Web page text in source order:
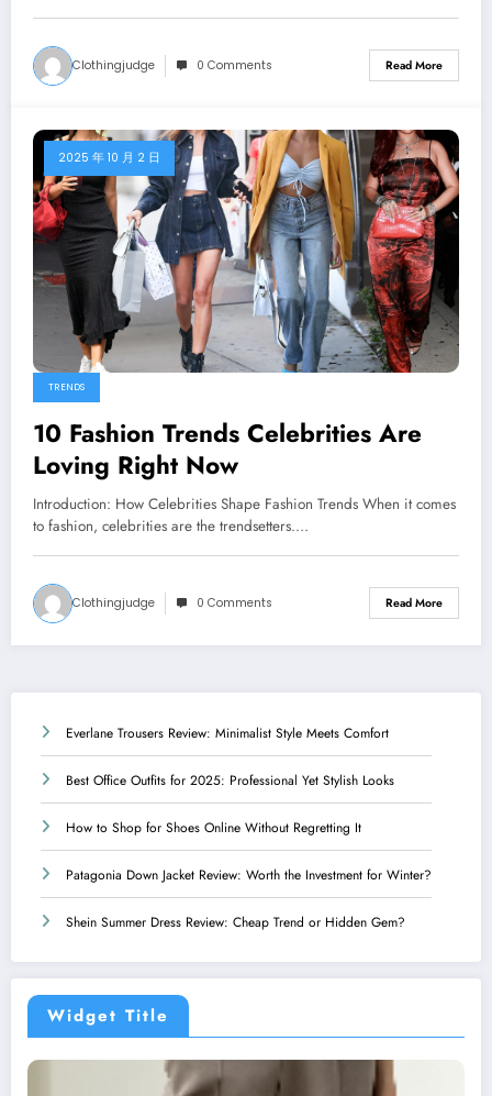
Clothingjudge 0 Comments Read More
2025 年 10 月 2 日
TRENDS
10 Fashion Trends Celebrities Are
Loving Right Now
Introduction: How Celebrities Shape Fashion Trends When it comes
to fashion, celebrities are the trendsetters.…
Clothingjudge 0 Comments Read More
Everlane Trousers Review: Minimalist Style Meets Comfort
Best Office Outfits for 2025: Professional Yet Stylish Looks
How to Shop for Shoes Online Without Regretting It
Patagonia Down Jacket Review: Worth the Investment for Winter?
Shein Summer Dress Review: Cheap Trend or Hidden Gem?
Widget Title